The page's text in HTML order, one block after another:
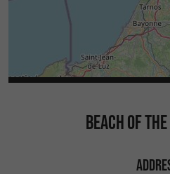
BEACH OF